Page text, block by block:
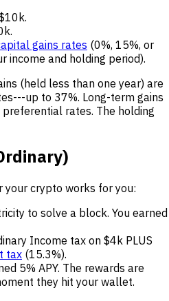
gains rates (0%, 15%, or
income and holding period).
(held less than one year) are
up to 37%. Long-term gains
rates. The holding
your crypto works for you:
to solve a block. You earned
Income tax on $4k PLUS
tax (15.3%).
5% APY. The rewards are
they hit your wallet.